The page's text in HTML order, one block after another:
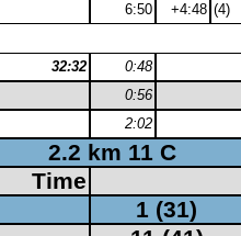
6:50
+4:48 (4)
32:32
0:48
0:56
2:02
2.2 km 11 C
Time
1 (31)